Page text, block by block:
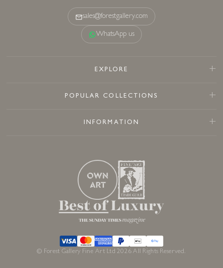
sales@forestgallery.com
WhatsApp us
EXPLORE
POPULAR COLLECTIONS
INFORMATION
© Forest Gallery Fine Art Ltd 2026 All Rights Reserved.